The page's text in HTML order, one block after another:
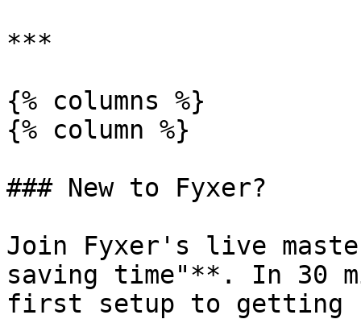
***
{% columns %}
{% column %}
### New to Fyxer?
Join Fyxer's live
saving time"**. In 30
first setup to getting